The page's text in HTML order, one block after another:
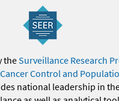
theSurveillance Research
Control and
national leadership in